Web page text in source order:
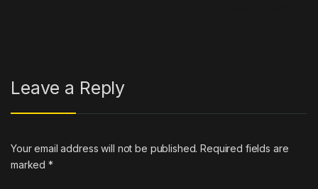
Leave a Reply
Your email address will not be published. Required fields are
marked*